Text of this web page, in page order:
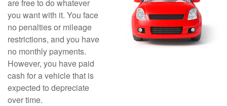
are free to do whatever
you want with it. You face
no penalties or mileage
restrictions, and you have
no monthly payments.
However, you have paid
cash for a vehicle that is
expected to depreciate
over time.